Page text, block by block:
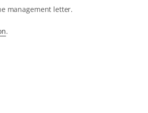
management letter.
.